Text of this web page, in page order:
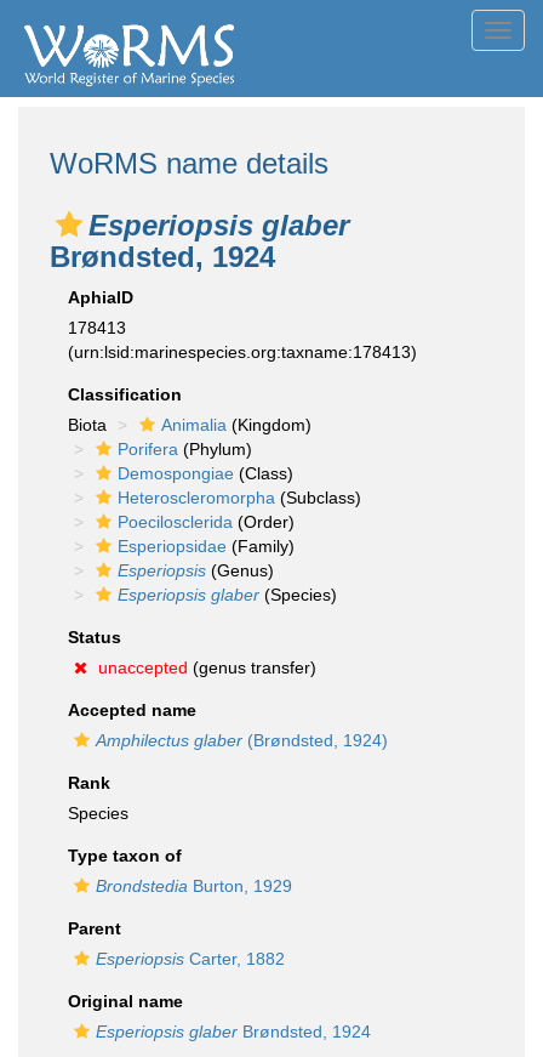
WoRMS name details
Esperiopsis glaber
Brøndsted, 1924
AphiaID
178413
(urn:lsid:marinespecies.org:taxname:178413)
Classification
Biota
Animalia (Kingdom)
Porifera (Phylum)
Demospongiae (Class)
Heteroscleromorpha (Subclass)
Poecilosclerida (Order)
Esperiopsidae (Family)
Esperiopsis (Genus)
Esperiopsis glaber (Species)
Status
unaccepted (genus transfer)
Accepted name
Amphilectus glaber (Brøndsted, 1924)
Rank
Species
Type taxon of
Brondstedia Burton, 1929
Parent
Esperiopsis Carter, 1882
Original name
Esperiopsis glaber Brøndsted, 1924